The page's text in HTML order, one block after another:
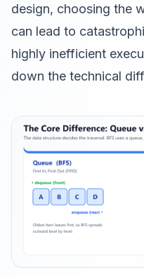
design, choosing the
can lead to
highly inefficient
down the technical